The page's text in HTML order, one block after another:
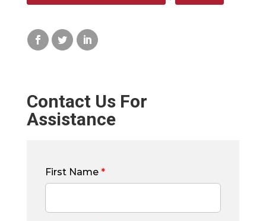
Contact Us For
Assistance
First Name *